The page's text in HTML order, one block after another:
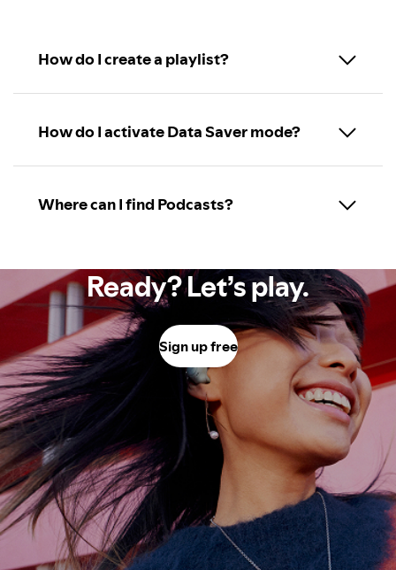
How do I create a playlist?
How do I activate Data Saver mode?
Where can I find Podcasts?
Ready? Let’s play.
Sign up free